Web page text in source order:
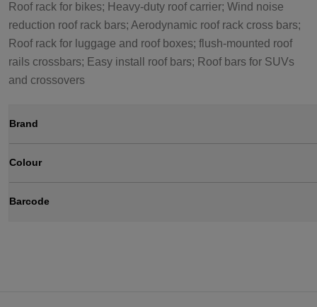
Roof rack for bikes; Heavy-duty roof carrier; Wind noise
reduction roof rack bars; Aerodynamic roof rack cross bars;
Roof rack for luggage and roof boxes; flush-mounted roof
rails crossbars; Easy install roof bars; Roof bars for SUVs
and crossovers
Brand
Colour
Barcode